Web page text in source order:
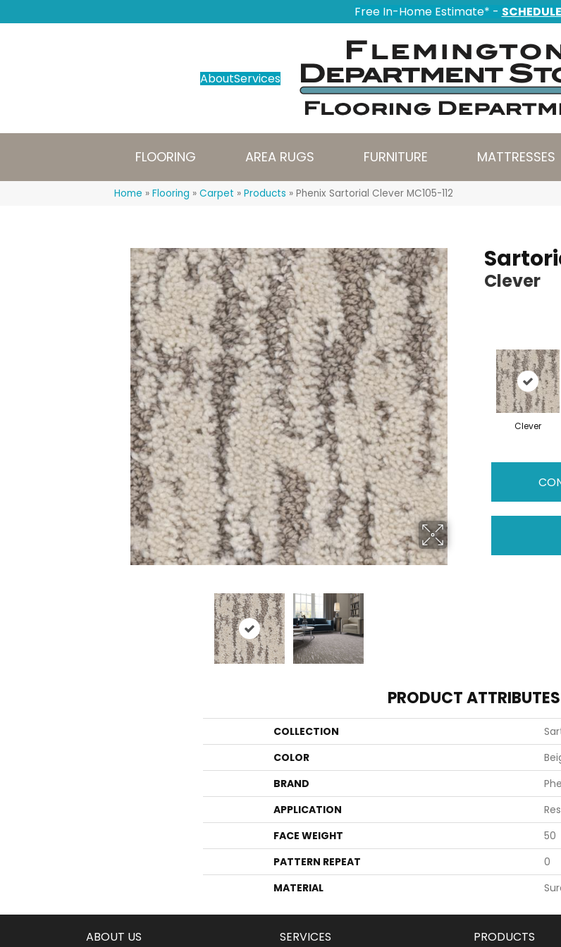
Free In-Home Estimate* -
AboutServices
FLOORING AREA RUGS FURNITURE MATTRESSES
Home » Flooring » Carpet » Products » Phenix Sartorial Clever MC105-112
Clever
Clever
PRODUCT ATTRIBUTES
COLLECTION
COLOR
BRAND
APPLICATION
FACE WEIGHT
50
PATTERN REPEAT
0
MATERIAL
ABOUT US SERVICES PRODUCTS